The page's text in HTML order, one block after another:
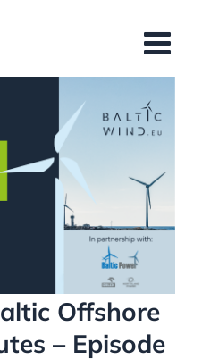
Offshore
– Episode